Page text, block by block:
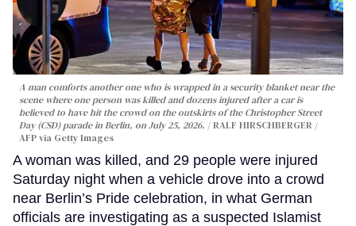
A man comforts another one who is wrapped in a security blanket near the
scene where one person was killed and dozens injured after a car is
believed to have hit the crowd on the outskirts of the Christopher Street
Day (CSD) parade in Berlin, on July 25, 2026.
RALF HIRSCHBERGER /
AFP via Getty Images
A woman was killed, and 29 people were injured
Saturday night when a vehicle drove into a crowd
near Berlin’s Pride celebration, in what German
officials are investigating as a suspected Islamist